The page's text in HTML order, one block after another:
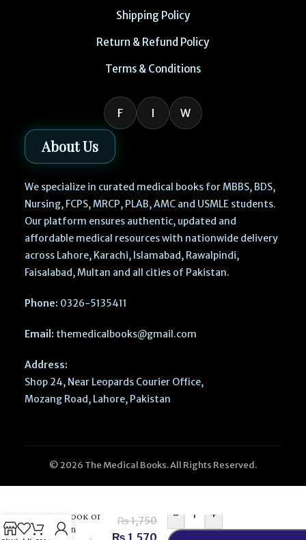
Shipping Policy
Return & Refund Policy
Terms & Conditions
F I W
About Us
We specialize in curated medical books for MBBS, BDS,
Nursing, FCPS, MRCP, PLAB, AMC and USMLE students.
Our platform ensures authentic, updated and
affordable medical resources with nationwide delivery
across Lahore, Karachi, Islamabad, Rawalpindi,
Faisalabad, Multan and all cities of Pakistan.
Phone: 0326-5135411
Email: themedicalbooks@gmail.com
Address:
Shop 24, Near Leopards Courier Office,
Mozang Road, Lahore, Pakistan
© 2026 The Medical Books. All Rights Reserved.
Textbook of
Human
₨1,750
₨ 1,570
- +